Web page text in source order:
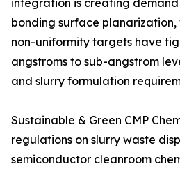
integration is creating
bonding surface
non-uniformity targets have
angstroms to sub-angstrom
and slurry formulation
Sustainable & Green CMP
regulations on slurry waste
semiconductor cleanroom